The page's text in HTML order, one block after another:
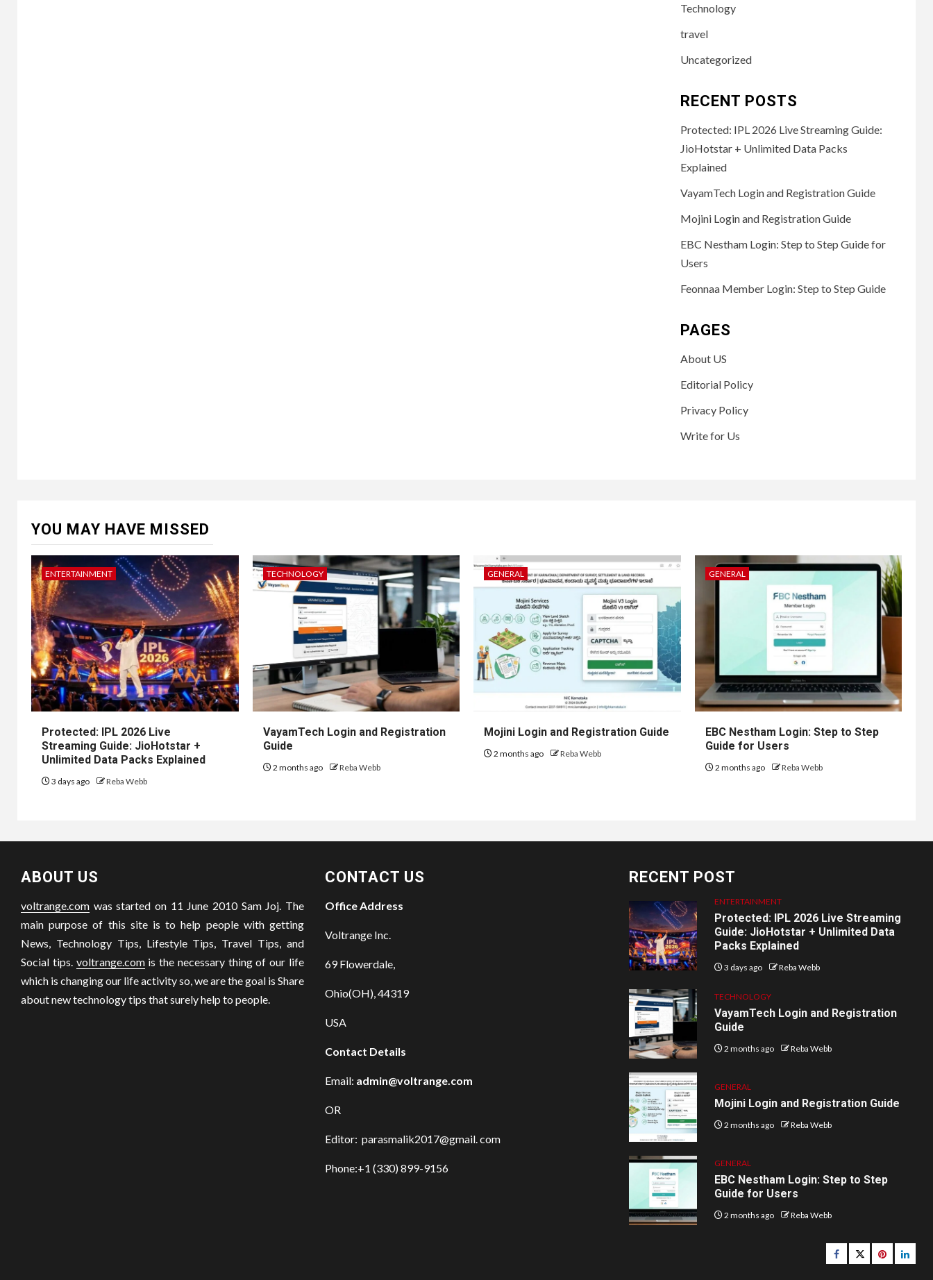
Technology
travel
Uncategorized
RECENT POSTS
Protected: IPL 2026 Live Streaming Guide:
JioHotstar + Unlimited Data Packs
Explained
VayamTech Login and Registration Guide
Mojini Login and Registration Guide
EBC Nestham Login: Step to Step Guide for
Users
Feonnaa Member Login: Step to Step Guide
PAGES
About US
Editorial Policy
Privacy Policy
Write for Us
YOU MAY HAVE MISSED
ENTERTAINMENT
Protected: IPL 2026 Live
Streaming Guide: JioHotstar +
Unlimited Data Packs Explained
3 days ago Reba Webb
TECHNOLOGY
VayamTech Login and Registration
Guide
2 months ago Reba Webb
GENERAL
Mojini Login and Registration Guide
2 months ago Reba Webb
GENERAL
EBC Nestham Login: Step to Step
Guide for Users
2 months ago Reba Webb
ABOUT US
voltrange.com was started on 11 June 2010 Sam Joj. The
main purpose of this site is to help people with getting
News, Technology Tips, Lifestyle Tips, Travel Tips, and
Social tips. voltrange.comis the necessary thing of our life
which is changing our life activity so, we are the goal is Share
about new technology tips that surely help to people.
CONTACT US
Office Address
Voltrange Inc.
69 Flowerdale,
Ohio(OH), 44319
USA
Contact Details
Email: admin@voltrange.com
OR
Editor: parasmalik2017@gmail. com
Phone:+1 (330) 899-9156
RECENT POST
ENTERTAINMENT
Protected: IPL 2026 Live Streaming
Guide: JioHotstar + Unlimited Data
Packs Explained
3 days ago Reba Webb
TECHNOLOGY
VayamTech Login and Registration
Guide
2 months ago Reba Webb
GENERAL
Mojini Login and Registration Guide
2 months ago Reba Webb
GENERAL
EBC Nestham Login: Step to Step
Guide for Users
2 months ago Reba Webb
Facebook
Twitterpinterest